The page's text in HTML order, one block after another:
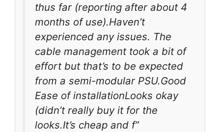
thus far (reporting after about 4
months of use).Haven’t
experienced any issues. The
cable management took a bit of
effort but that’s to be expected
from a semi-modular PSU.Good
Ease of installationLooks okay
(didn’t really buy it for the
looks.It’s cheap and f”